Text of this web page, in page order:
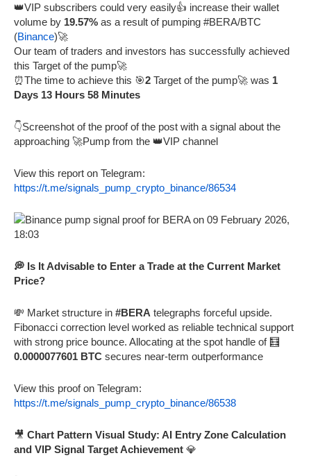
👑VIP subscribers could very easily👍 increase their wallet
volume by 19.57% as a result of pumping #BERA/BTC
(Binance)🚀
Our team of traders and investors has successfully achieved
this Target of the pump🚀
⏰The time to achieve this 🎯2 Target of the pump🚀 was 1
Days 13 Hours 58 Minutes
👇Screenshot of the proof of the post with a signal about the
approaching 🚀Pump from the 👑VIP channel
View this report on Telegram:
https://t.me/signals_pump_crypto_binance/86534
💭 Is It Advisable to Enter a Trade at the Current Market
Price?
💸 Market structure in #BERA telegraphs forceful upside.
Fibonacci correction level worked as reliable technical support
with strong price bounce. Allocating at the spot handle of 🧮
0.0000077601 BTC secures near-term outperformance
View this proof on Telegram:
https://t.me/signals_pump_crypto_binance/86538
🎥 Chart Pattern Visual Study: AI Entry Zone Calculation
and VIP Signal Target Achievement 💎